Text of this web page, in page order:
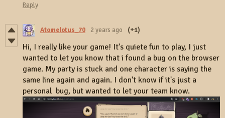
Reply
Atomelotus_70 2 years ago (+1)
Hi, I really like your game! It's quiete fun to play, I just
wanted to let you know that i found a bug on the browser
game. My party is stuck and one character is saying the
same line again and again. I don't know if it's just a
personal bug, but wanted to let your team know.